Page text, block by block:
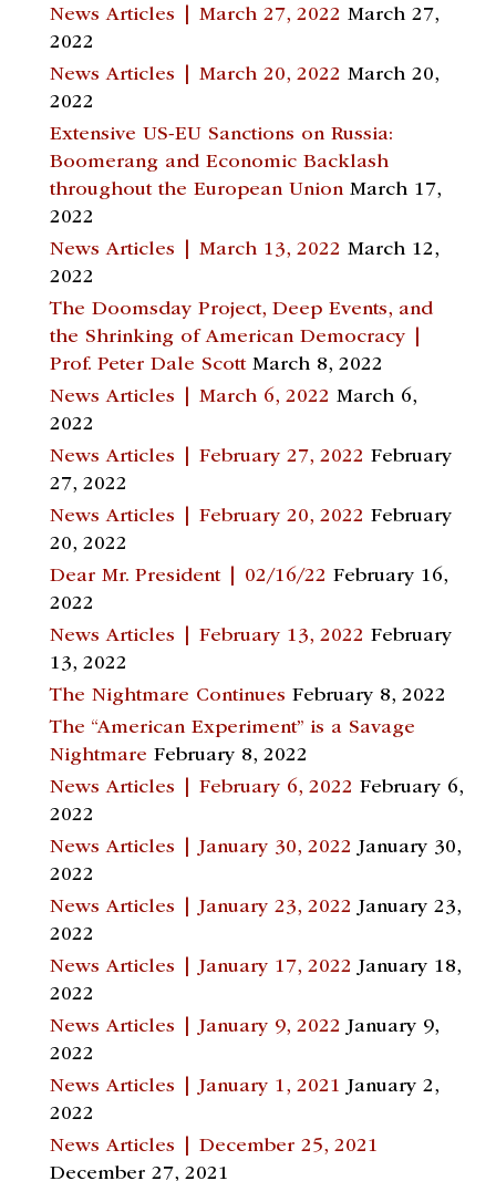
News Articles | March 27, 2022 March 27,
2022
News Articles | March 20, 2022 March 20,
2022
Extensive US-EU Sanctions on Russia:
Boomerang and Economic Backlash
throughout the European Union March 17,
2022
News Articles | March 13, 2022 March 12,
2022
The Doomsday Project, Deep Events, and
the Shrinking of American Democracy |
Prof. Peter Dale Scott March 8, 2022
News Articles | March 6, 2022 March 6,
2022
News Articles | February 27, 2022 February
27, 2022
News Articles | February 20, 2022 February
20, 2022
Dear Mr. President | 02/16/22 February 16,
2022
News Articles | February 13, 2022 February
13, 2022
The Nightmare Continues February 8, 2022
The “American Experiment” is a Savage
Nightmare February 8, 2022
News Articles | February 6, 2022 February 6,
2022
News Articles | January 30, 2022 January 30,
2022
News Articles | January 23, 2022 January 23,
2022
News Articles | January 17, 2022 January 18,
2022
News Articles | January 9, 2022 January 9,
2022
News Articles | January 1, 2021 January 2,
2022
News Articles | December 25, 2021
December 27, 2021